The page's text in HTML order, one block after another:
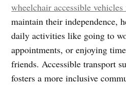
wheelchair accessible vehicles
maintain their independence,
daily activities like going to
appointments, or enjoying
friends. Accessible transport
fosters a more inclusive